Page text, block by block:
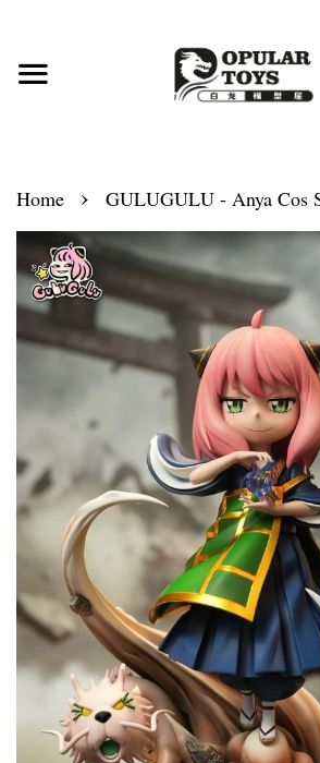
Home › GULUGULU - Anya Cos